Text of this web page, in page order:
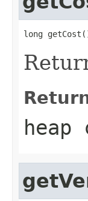
long